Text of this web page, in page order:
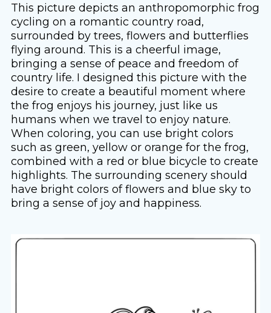
This picture depicts an anthropomorphic frog
cycling on a romantic country road,
surrounded by trees, flowers and butterflies
flying around. This is a cheerful image,
bringing a sense of peace and freedom of
country life. I designed this picture with the
desire to create a beautiful moment where
the frog enjoys his journey, just like us
humans when we travel to enjoy nature.
When coloring, you can use bright colors
such as green, yellow or orange for the frog,
combined with a red or blue bicycle to create
highlights. The surrounding scenery should
have bright colors of flowers and blue sky to
bring a sense of joy and happiness.